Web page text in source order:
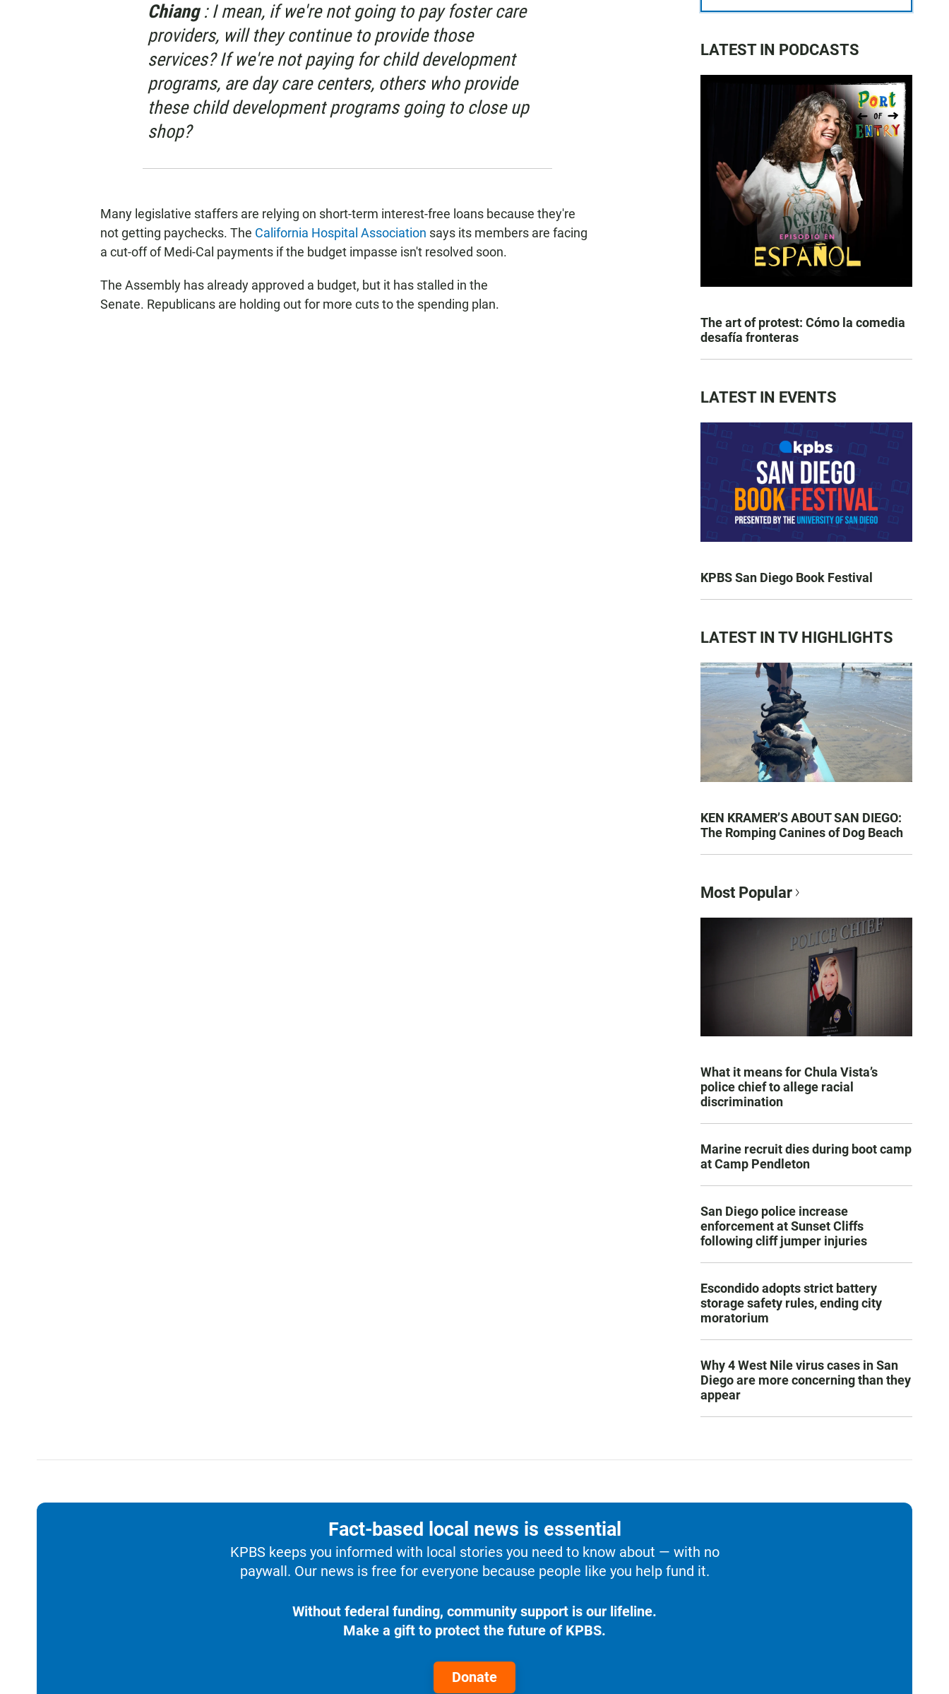
Chiang : I mean, if we're not going to pay foster care
providers, will they continue to provide those
services? If we're not paying for child development
programs, are day care centers, others who provide
these child development programs going to close up
shop?
Many legislative staffers are relying on short-term interest-free loans because they're
not getting paychecks. The California Hospital Association says its members are facing
a cut-off of Medi-Cal payments if the budget impasse isn't resolved soon.
The Assembly has already approved a budget, but it has stalled in the
Senate. Republicans are holding out for more cuts to the spending plan.
LATEST IN PODCASTS
The art of protest: Cómo la comedia
desafía fronteras
LATEST IN EVENTS
KPBS San Diego Book Festival
LATEST IN TV HIGHLIGHTS
KEN KRAMER’S ABOUT SAN DIEGO:
The Romping Canines of Dog Beach
Most Popular
What it means for Chula Vista’s
police chief to allege racial
discrimination
Marine recruit dies during boot camp
at Camp Pendleton
San Diego police increase
enforcement at Sunset Cliffs
following cliff jumper injuries
Escondido adopts strict battery
storage safety rules, ending city
moratorium
Why 4 West Nile virus cases in San
Diego are more concerning than they
appear
Fact-based local news is essential
KPBS keeps you informed with local stories you need to know about — with no
paywall. Our news is free for everyone because people like you help fund it.
Without federal funding, community support is our lifeline.
Make a gift to protect the future of KPBS.
Donate